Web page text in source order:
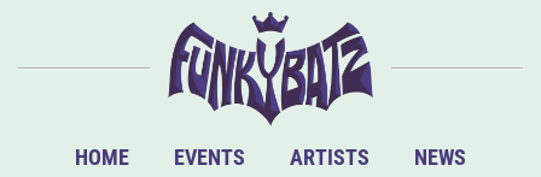
HOME EVENTS ARTISTS NEWS